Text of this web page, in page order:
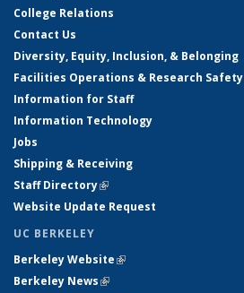
College Relations
Contact Us
Diversity, Equity, Inclusion, & Belonging
Facilities Operations & Research Safety
Information for Staff
Information Technology
Jobs
Shipping & Receiving
Staff Directory(link is external)
Website Update Request
UC BERKELEY
Berkeley Website(link is external)
Berkeley News(link is external)